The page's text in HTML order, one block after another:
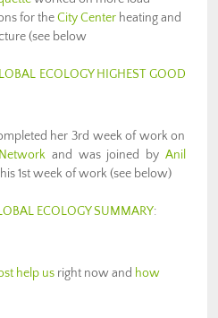
for theCity Center heating and
(see below
ECOLOGY HIGHEST GOOD
her 3rd week of work on
and was joined byAnil
1st week of work (see below)
ECOLOGY SUMMARY:
help us right now and how